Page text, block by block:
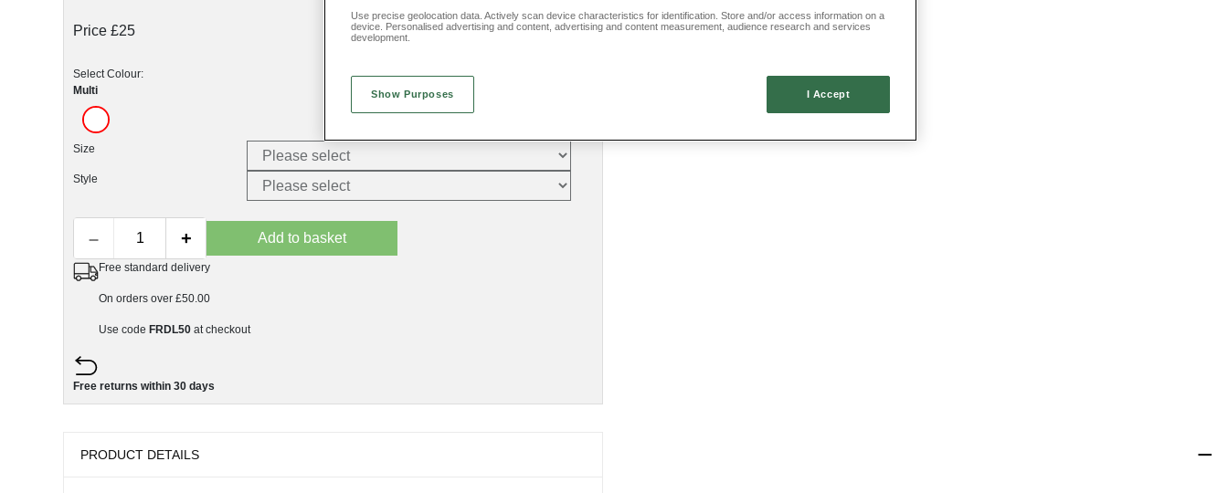
Price £25
Select Colour:
Multi
Size
Style
– + Add to basket
Free standard delivery
On orders over £50.00
Use code FRDL50 at checkout
Free returns within 30 days
PRODUCT DETAILS
Use precise geolocation data. Actively scan device characteristics for identification. Store and/or access information on a
device. Personalised advertising and content, advertising and content measurement, audience research and services
development.
Show Purposes I Accept